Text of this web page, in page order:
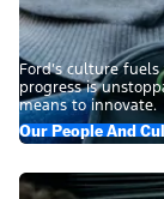
Ford’s culture
progress is
means to innovate.
Our People And